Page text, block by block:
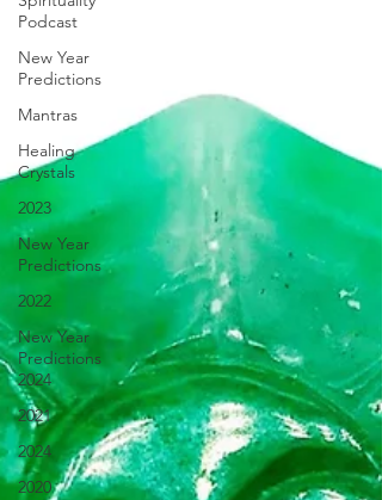
Podcast
New Year
Predictions
Mantras
Healing
Crystals
2023
New Year
Predictions
2022
New Year
Predictions
2024
2021
2024
2020